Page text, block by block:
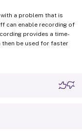
with a problem that is
can enable recording of
provides a time-
then be used for faster